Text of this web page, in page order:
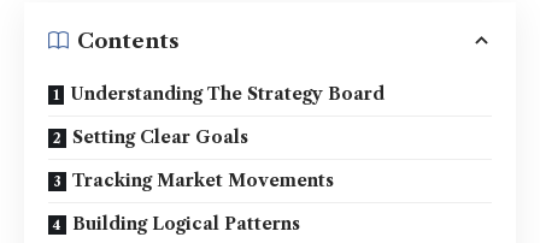
Contents
Understanding The Strategy Board
Setting Clear Goals
Tracking Market Movements
Building Logical Patterns